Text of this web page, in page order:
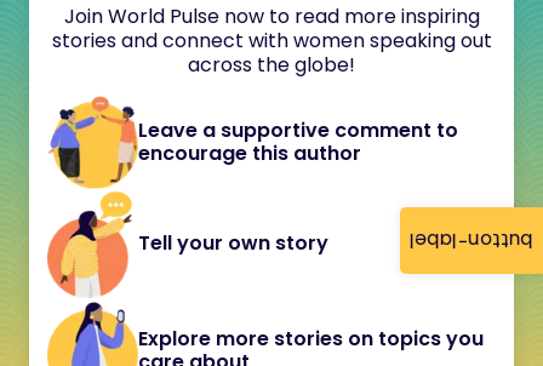
button-label
Join World Pulse now to read more inspiring
stories and connect with women speaking out
across the globe!
Leave a supportive comment to
encourage this author
Tell your own story
Explore more stories on topics you